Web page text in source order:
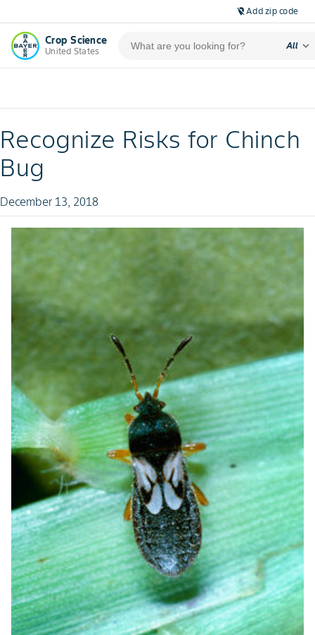
location_off Add zip code
Crop Science
United States
All expand_more
Recognize Risks for Chinch
Bug
December 13, 2018